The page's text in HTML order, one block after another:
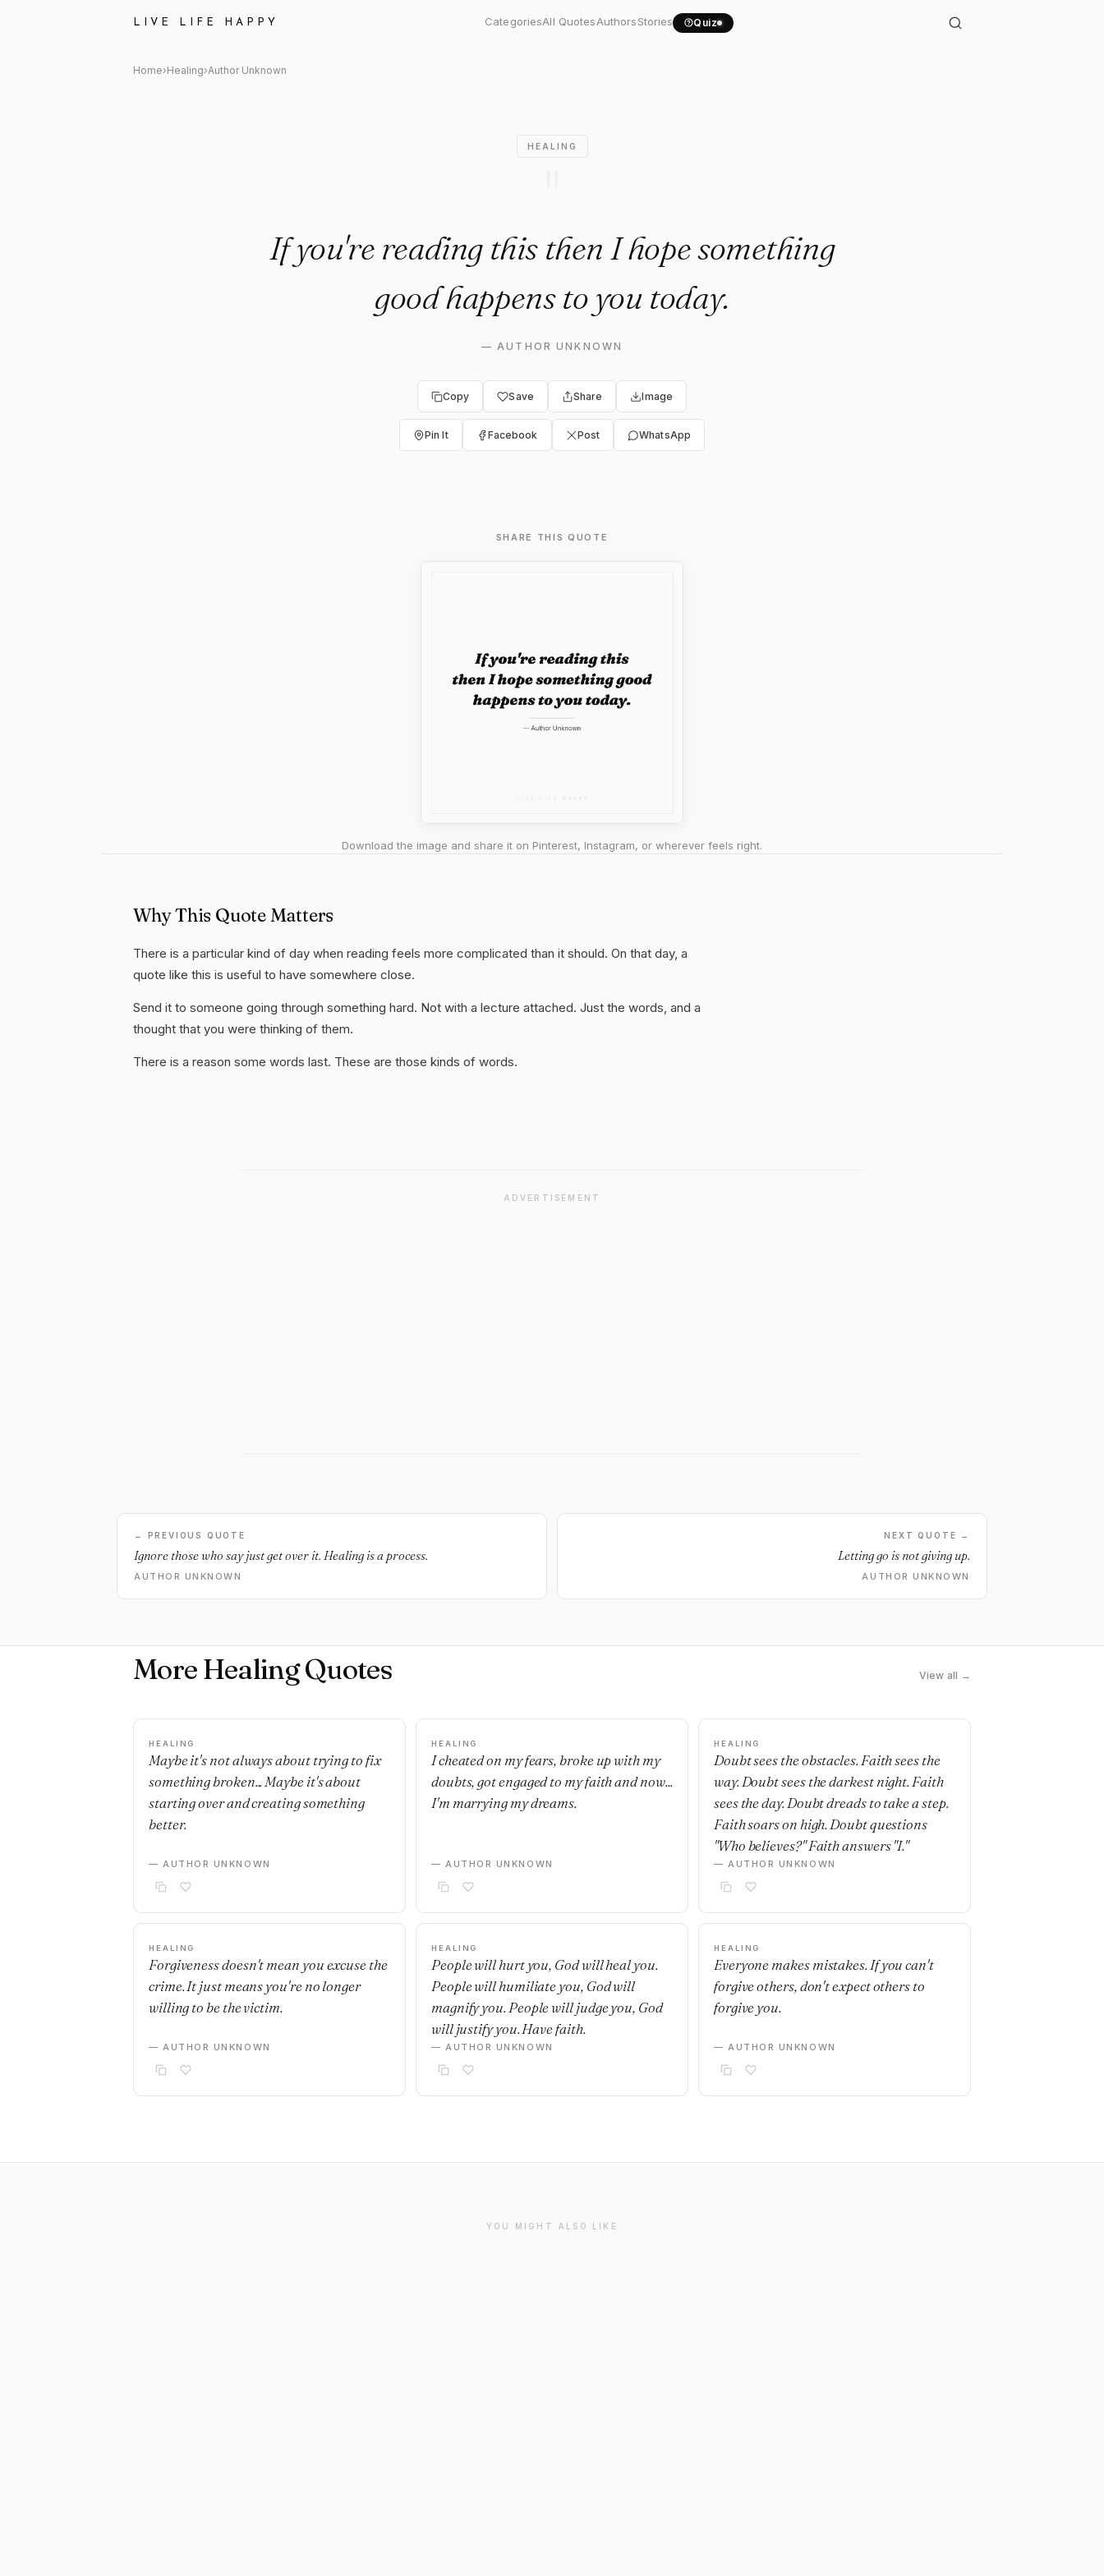
LIVE LIFE HAPPY CategoriesAll QuotesAuthorsStories Quiz
Author Unknown Quote: "If you're reading this then I..."
Home›Healing›Author Unknown
HEALING
If you're reading this then I hope something
good happens to you today.
—AUTHOR UNKNOWN
Copy Save Share Image
Pin It Facebook Post WhatsApp
SHARE THIS QUOTE
Download the image and share it on Pinterest, Instagram, or wherever feels right.
Why This Quote Matters
There is a particular kind of day when reading feels more complicated than it should. On that day, a
quote like this is useful to have somewhere close.
Send it to someone going through something hard. Not with a lecture attached. Just the words, and a
thought that you were thinking of them.
There is a reason some words last. These are those kinds of words.
ADVERTISEMENT
← PREVIOUS QUOTE
Ignore those who say just get over it. Healing is a process.
AUTHOR UNKNOWN
NEXT QUOTE →
Letting go is not giving up.
AUTHOR UNKNOWN
More Healing Quotes View all →
HEALING
Maybe it's not always about trying to fix
something broken... Maybe it's about
starting over and creating something
better.
— AUTHOR UNKNOWN
HEALING
I cheated on my fears, broke up with my
doubts, got engaged to my faith and now...
I'm marrying my dreams.
— AUTHOR UNKNOWN
HEALING
Doubt sees the obstacles. Faith sees the
way. Doubt sees the darkest night. Faith
sees the day. Doubt dreads to take a step.
Faith soars on high. Doubt questions
"Who believes?" Faith answers "I."
— AUTHOR UNKNOWN
HEALING
Forgiveness doesn't mean you excuse the
crime. It just means you're no longer
willing to be the victim.
— AUTHOR UNKNOWN
HEALING
People will hurt you, God will heal you.
People will humiliate you, God will
magnify you. People will judge you, God
will justify you. Have faith.
— AUTHOR UNKNOWN
HEALING
Everyone makes mistakes. If you can't
forgive others, don't expect others to
forgive you.
— AUTHOR UNKNOWN
YOU MIGHT ALSO LIKE